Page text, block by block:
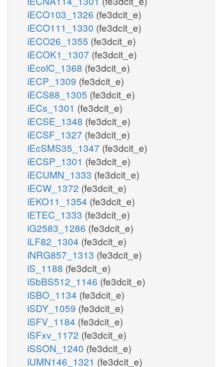
iECO103_1326 (fe3dcit_e)
iECO111_1330 (fe3dcit_e)
iECO26_1355 (fe3dcit_e)
iECOK1_1307 (fe3dcit_e)
iEcolC_1368 (fe3dcit_e)
iECP_1309 (fe3dcit_e)
iECS88_1305 (fe3dcit_e)
iECs_1301 (fe3dcit_e)
iECSE_1348 (fe3dcit_e)
iECSF_1327 (fe3dcit_e)
iEcSMS35_1347 (fe3dcit_e)
iECSP_1301 (fe3dcit_e)
iECUMN_1333 (fe3dcit_e)
iECW_1372 (fe3dcit_e)
iEKO11_1354 (fe3dcit_e)
iETEC_1333 (fe3dcit_e)
iG2583_1286 (fe3dcit_e)
iLF82_1304 (fe3dcit_e)
iNRG857_1313 (fe3dcit_e)
iS_1188 (fe3dcit_e)
iSbBS512_1146 (fe3dcit_e)
iSBO_1134 (fe3dcit_e)
iSDY_1059 (fe3dcit_e)
iSFV_1184 (fe3dcit_e)
iSFxv_1172 (fe3dcit_e)
iSSON_1240 (fe3dcit_e)
iUMN146_1321 (fe3dcit_e)